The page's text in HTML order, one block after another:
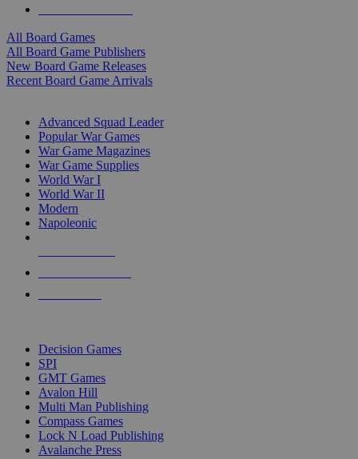
All Board Games
All Board Game Publishers
New Board Game Releases
Recent Board Game Arrivals
Advanced Squad Leader
Popular War Games
War Game Magazines
War Game Supplies
World War I
World War II
Modern
Napoleonic
Decision Games
SPI
GMT Games
Avalon Hill
Multi Man Publishing
Compass Games
Lock N Load Publishing
Avalanche Press